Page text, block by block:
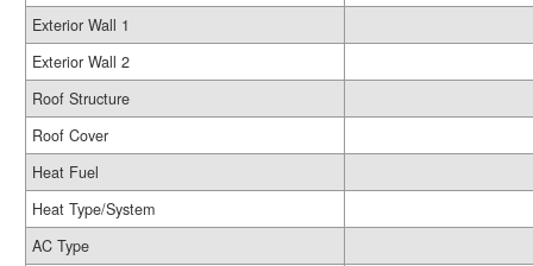
Exterior Wall 1
Exterior Wall 2
Roof Structure
Roof Cover
Heat Fuel
Heat Type/System
AC Type